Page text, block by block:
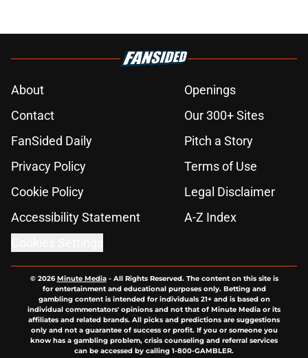
About
Openings
Contact
Our 300+ Sites
FanSided Daily
Pitch a Story
Privacy Policy
Terms of Use
Cookie Policy
Legal Disclaimer
Accessibility Statement
A-Z Index
© 2026Minute Media- All Rights Reserved. The content on this site is
for entertainment and educational purposes only. Betting and
gambling content is intended for individuals 21+ and is based on
individual commentators' opinions and not that of Minute Media or its
affiliates and related brands. All picks and predictions are suggestions
only and not a guarantee of success or profit. If you or someone you
know has a gambling problem, crisis counseling and referral services
can be accessed by calling 1-800-GAMBLER.